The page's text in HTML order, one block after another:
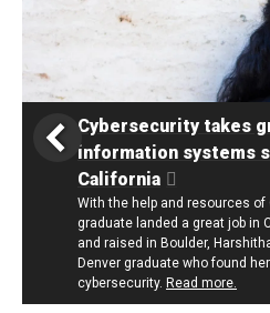
Cybersecurity takes
information systems
California
With the help and resources of
graduate landed a great job in
and raised in Boulder,
Denver graduate who found
cybersecurity. Read more.